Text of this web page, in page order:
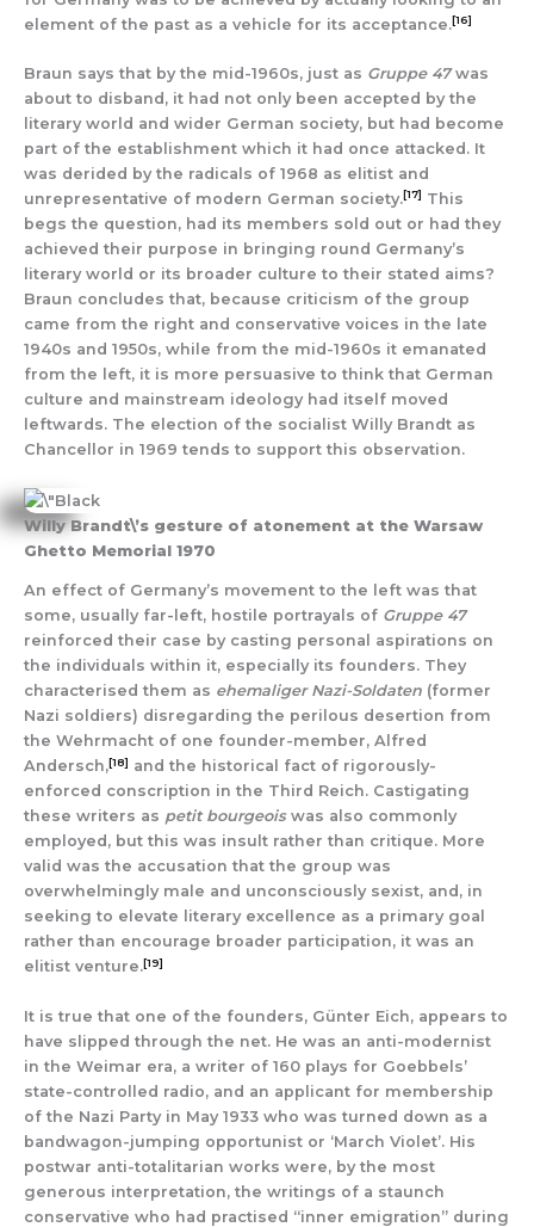
element of the past as a vehicle for its acceptance.[16]
Braun says that by the mid-1960s, just as Gruppe 47was
about to disband, it had not only been accepted by the
literary world and wider German society, but had become
part of the establishment which it had once attacked. It
was derided by the radicals of 1968 as elitist and
unrepresentative of modern German society.[17] This
begs the question, had its members sold out or had they
achieved their purpose in bringing round Germany’s
literary world or its broader culture to their stated aims?
Braun concludes that, because criticism of the group
came from the right and conservative voices in the late
1940s and 1950s, while from the mid-1960s it emanated
from the left, it is more persuasive to think that German
culture and mainstream ideology had itself moved
leftwards. The election of the socialist Willy Brandt as
Chancellor in 1969 tends to support this observation.
Willy Brandt\’s gesture of atonement at the Warsaw
Ghetto Memorial 1970
An effect of Germany’s movement to the left was that
some, usually far-left, hostile portrayals of Gruppe 47
reinforced their case by casting personal aspirations on
the individuals within it, especially its founders. They
characterised them as ehemaliger Nazi-Soldaten (former
Nazi soldiers) disregarding the perilous desertion from
the Wehrmacht of one founder-member, Alfred
Andersch,[18] and the historical fact of rigorously-
enforced conscription in the Third Reich. Castigating
these writers as petit bourgeoiswas also commonly
employed, but this was insult rather than critique. More
valid was the accusation that the group was
overwhelmingly male and unconsciously sexist, and, in
seeking to elevate literary excellence as a primary goal
rather than encourage broader participation, it was an
elitist venture.[19]
It is true that one of the founders, Günter Eich, appears to
have slipped through the net. He was an anti-modernist
in the Weimar era, a writer of 160 plays for Goebbels’
state-controlled radio, and an applicant for membership
of the Nazi Party in May 1933 who was turned down as a
bandwagon-jumping opportunist or ‘March Violet’. His
postwar anti-totalitarian works were, by the most
generous interpretation, the writings of a staunch
conservative who had practised “inner emigration” during